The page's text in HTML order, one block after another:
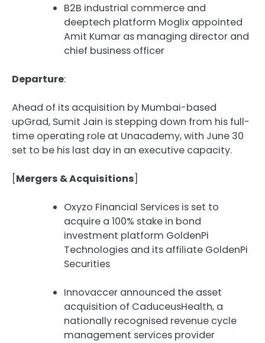
B2B industrial commerce and
deeptech platform Moglix appointed
Amit Kumar as managing director and
chief business officer
Departure:
Ahead of its acquisition by Mumbai-based
upGrad, Sumit Jain is stepping down from his full-
time operating role at Unacademy, with June 30
set to be his last day in an executive capacity.
[Mergers & Acquisitions]
Oxyzo Financial Services is set to
acquire a 100% stake in bond
investment platform GoldenPi
Technologies and its affiliate GoldenPi
Securities
Innovaccer announced the asset
acquisition of CaduceusHealth, a
nationally recognised revenue cycle
management services provider